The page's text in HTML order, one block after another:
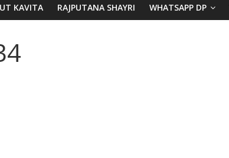
KAVITA RAJPUTANA SHAYRI WHATSAPP DP